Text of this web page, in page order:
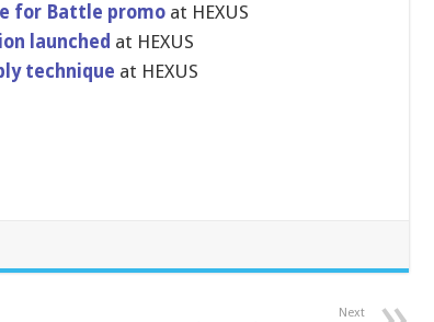
for Battle promoat HEXUS
launched at HEXUS
technique at HEXUS
Next